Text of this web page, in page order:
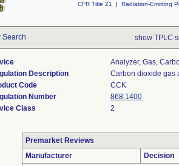
CFR Title 21
| Radiation-Emitting
Search show TPLC
Analyzer, Gas,
Description
Carbon dioxide gas
Code
CCK
Number
868.1400
Class
2
Premarket Reviews
Manufacturer
Decision